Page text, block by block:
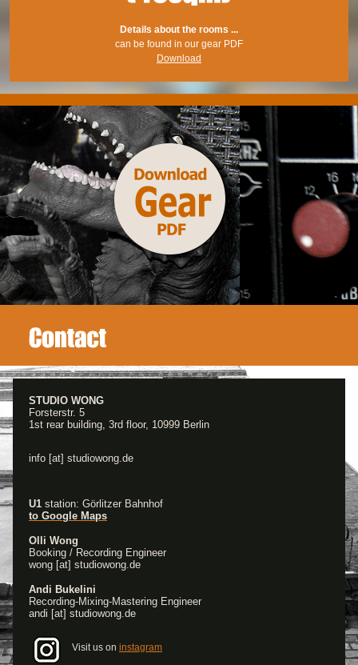
Details about the rooms ...
can be found in our gear PDF
Download
STUDIO WONG
Forsterstr. 5
1st rear building, 3rd floor, 10999 Berlin
info [at] studiowong.de
U1 station: Görlitzer Bahnhof
to Google Maps
Olli Wong
Booking / Recording Engineer
wong [at] studiowong.de
Andi Bukelini
Recording-Mixing-Mastering Engineer
andi [at] studiowong.de
Visit us on instagram